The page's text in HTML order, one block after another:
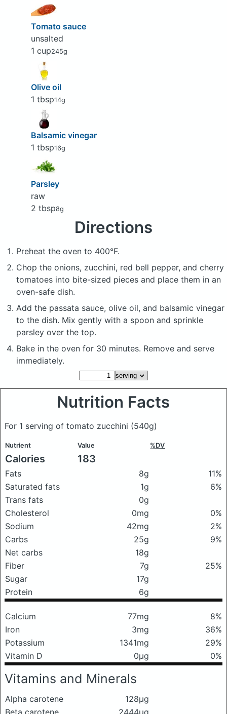
Tomato sauce
unsalted
1 cup245g
Olive oil
1 tbsp14g
Balsamic vinegar
1 tbsp16g
Parsley
raw
2 tbsp8g
Directions
Preheat the oven to 400°F.
Chop the onions, zucchini, red bell pepper, and cherry
tomatoes into bite-sized pieces and place them in an
oven-safe dish.
Add the passata sauce, olive oil, and balsamic vinegar
to the dish. Mix gently with a spoon and sprinkle
parsley over the top.
Bake in the oven for 30 minutes. Remove and serve
immediately.
Nutrition Facts
For 1 serving of tomato zucchini (540g)
Nutrient Value %DV
Calories 183
Fats 8g
11%
Saturated fats
1g
6%
Trans fats
0g
Cholesterol
0mg
0%
Sodium
42mg
2%
Carbs
25g
9%
Net carbs
18g
Fiber
7g
25%
Sugar
17g
Protein
6g
Calcium 77mg
8%
Iron
3mg
36%
Potassium
1341mg
29%
Vitamin D
0μg 0%
Vitamins and Minerals
Alpha carotene
128μg
Beta carotene
2444μg